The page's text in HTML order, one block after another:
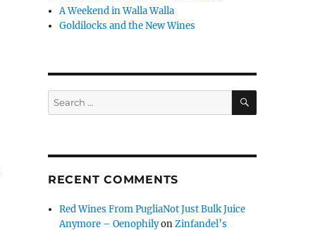
A Weekend in Walla Walla
Goldilocks and the New Wines
Search
for:
SEARCH
RECENT COMMENTS
Red Wines From PugliaNot Just Bulk Juice
Anymore – OenophilyonZinfandel’s